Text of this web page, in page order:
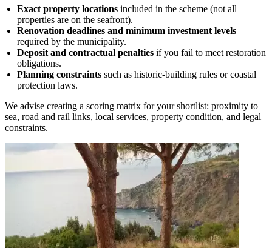
Exact property locations included in the scheme (not all
properties are on the seafront).
Renovation deadlines and minimum investment levels
required by the municipality.
Deposit and contractual penalties if you fail to meet restoration
obligations.
Planning constraints such as historic‑building rules or coastal
protection laws.
We advise creating a scoring matrix for your shortlist: proximity to
sea, road and rail links, local services, property condition, and legal
constraints.